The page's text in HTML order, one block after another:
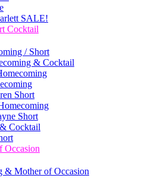
SALE!
Cocktail
/ Short
& Cocktail
Short
Short
Cocktail
Occasion
& Mother of Occasion